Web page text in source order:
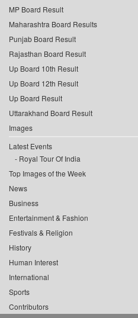
MP Board Result
Maharashtra Board Results
Punjab Board Result
Rajasthan Board Result
Up Board 10th Result
Up Board 12th Result
Up Board Result
Uttarakhand Board Result
Images
Latest Events
Royal Tour Of India
Top Images of the Week
News
Business
Entertainment & Fashion
Festivals & Religion
History
Human Interest
International
Sports
Contributors